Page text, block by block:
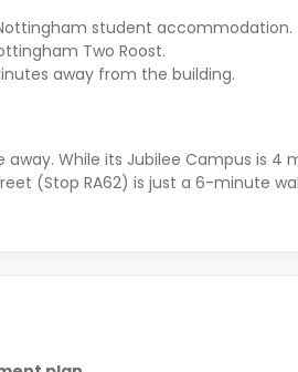
student accommodation.
Two Roost.
away from the building.
While its Jubilee Campus is 4
(Stop RA62) is just a 6-minute